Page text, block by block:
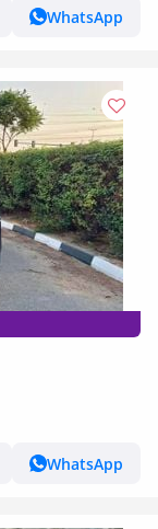
WhatsApp
WhatsApp